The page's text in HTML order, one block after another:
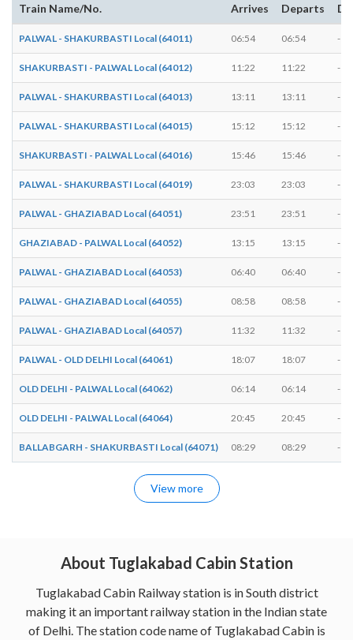
Train Name/No. Arrives Departs
PALWAL - SHAKURBASTI Local (64011) 06:54 06:54 -
SHAKURBASTI - PALWAL Local (64012) 11:22 11:22 -
PALWAL - SHAKURBASTI Local (64013) 13:11 13:11 -
PALWAL - SHAKURBASTI Local (64015) 15:12 15:12 -
SHAKURBASTI - PALWAL Local (64016) 15:46 15:46 -
PALWAL - SHAKURBASTI Local (64019) 23:03 23:03 -
PALWAL - GHAZIABAD Local (64051) 23:51 23:51 -
GHAZIABAD - PALWAL Local (64052) 13:15 13:15 -
PALWAL - GHAZIABAD Local (64053) 06:40 06:40 -
PALWAL - GHAZIABAD Local (64055) 08:58 08:58 -
PALWAL - GHAZIABAD Local (64057) 11:32 11:32 -
PALWAL - OLD DELHI Local (64061) 18:07 18:07 -
OLD DELHI - PALWAL Local (64062) 06:14 06:14 -
OLD DELHI - PALWAL Local (64064) 20:45 20:45 -
BALLABGARH - SHAKURBASTI Local (64071) 08:29 08:29 -
View more
About Tuglakabad Cabin Station
Tuglakabad Cabin Railway station is in South district
making it an important railway station in the Indian state
of Delhi. The station code name of Tuglakabad Cabin is